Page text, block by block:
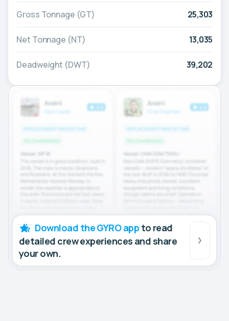
Gross Tonnage (GT) 25,303
Net Tonnage (NT) 13,035
Deadweight (DWT) 39,202
Download the GYRO app to read
detailed crew experiences and share
your own.